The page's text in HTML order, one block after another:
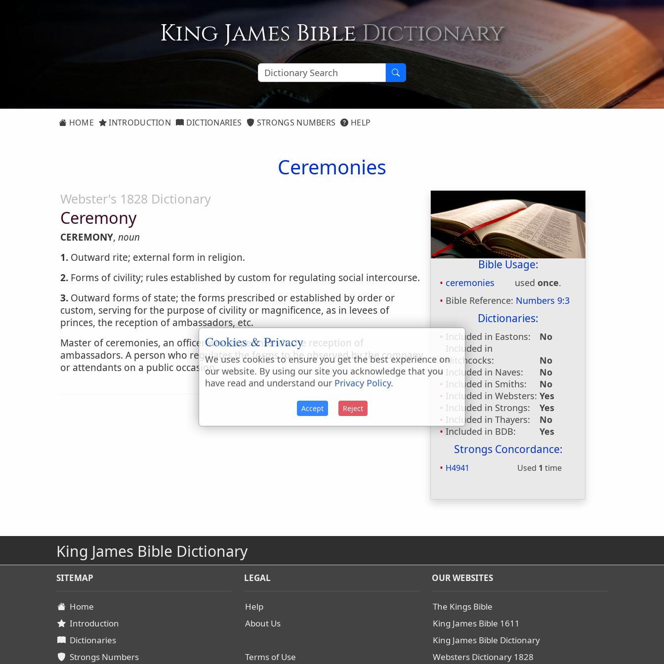
King James BibleDictionary
HOME INTRODUCTION DICTIONARIES STRONGS NUMBERS HELP
Ceremonies
Bible Usage:
ceremonies usedonce.
Bible Reference: Numbers 9:3
Dictionaries:
Included in Eastons:
No
Included in
Hitchcocks:
No
Included in Naves:
No
Included in Smiths:
No
Included in Websters: Yes
Included in Strongs:
Yes
Included in Thayers:
No
Included in BDB:
Yes
Strongs Concordance:
H4941 Used 1 time
Webster's 1828 Dictionary
Ceremony
CEREMONY, noun
1. Outward rite; external form in religion.
2. Forms of civility; rules established by custom for regulating social intercourse.
3. Outward forms of state; the forms prescribed or established by order or
custom, serving for the purpose of civility or magnificence, as in levees of
princes, the reception of ambassadors, etc.
Master of ceremonies, an officer who superintends the reception of
ambassadors. A person who regulates the forms to be observed by the company
or attendants on a public occasion.
King James Bible Dictionary
SITEMAP
Home
Introduction
Dictionaries
Strongs Numbers
LEGAL
Help
About Us
Terms of Use
OUR WEBSITES
The Kings Bible
King James Bible 1611
King James Bible Dictionary
Websters Dictionary 1828
Cookies & Privacy
We uses cookies to ensure you get the best experience on
our website. By using our site you acknowledge that you
have read and understand our Privacy Policy.
Accept Reject